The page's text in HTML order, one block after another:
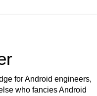
for Android engineers,
who fancies Android